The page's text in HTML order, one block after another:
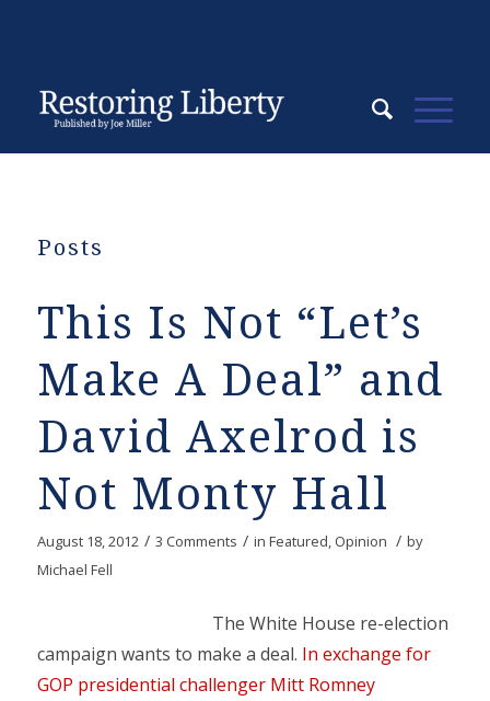
Posts
This Is Not “Let’s
Make A Deal” and
David Axelrod is
Not Monty Hall
August 18, 2012 / 3 Comments / in Featured, Opinion / by
Michael Fell
The White House re-election
campaign wants to make a deal. In exchange for
GOP presidential challenger Mitt Romney